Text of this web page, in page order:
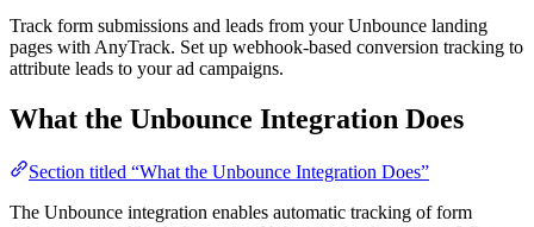
Track form submissions and leads from your Unbounce landing
pages with AnyTrack. Set up webhook-based conversion tracking to
attribute leads to your ad campaigns.
What the Unbounce Integration Does
Section titled “What the Unbounce Integration Does”
The Unbounce integration enables automatic tracking of form